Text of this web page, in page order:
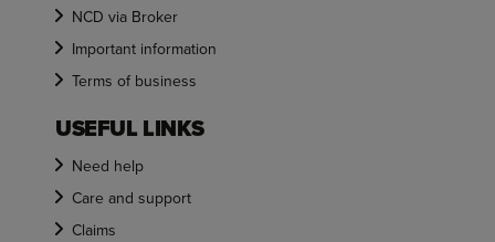
NCD via Broker
Important information
Terms of business
USEFUL LINKS
Need help
Care and support
Claims